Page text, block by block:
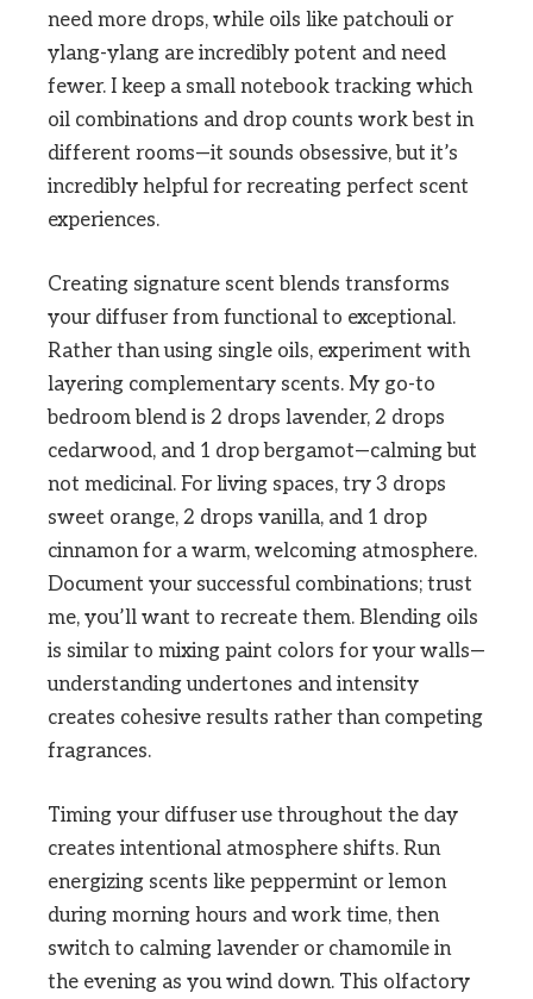
need more drops, while oils like patchouli or
ylang-ylang are incredibly potent and need
fewer. I keep a small notebook tracking which
oil combinations and drop counts work best in
different rooms—it sounds obsessive, but it’s
incredibly helpful for recreating perfect scent
experiences.
Creating signature scent blends transforms
your diffuser from functional to exceptional.
Rather than using single oils, experiment with
layering complementary scents. My go-to
bedroom blend is 2 drops lavender, 2 drops
cedarwood, and 1 drop bergamot—calming but
not medicinal. For living spaces, try 3 drops
sweet orange, 2 drops vanilla, and 1 drop
cinnamon for a warm, welcoming atmosphere.
Document your successful combinations; trust
me, you’ll want to recreate them. Blending oils
is similar to mixing paint colors for your walls—
understanding undertones and intensity
creates cohesive results rather than competing
fragrances.
Timing your diffuser use throughout the day
creates intentional atmosphere shifts. Run
energizing scents like peppermint or lemon
during morning hours and work time, then
switch to calming lavender or chamomile in
the evening as you wind down. This olfactory